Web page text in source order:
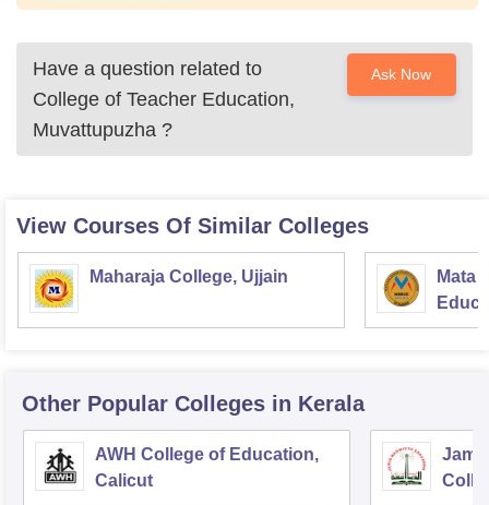
Have a question related to
College of Teacher Education,
Muvattupuzha ?
Ask Now
View Courses Of Similar Colleges
Maharaja College, Ujjain
Mata
Other Popular Colleges in Kerala
AWH College of Education,
Calicut